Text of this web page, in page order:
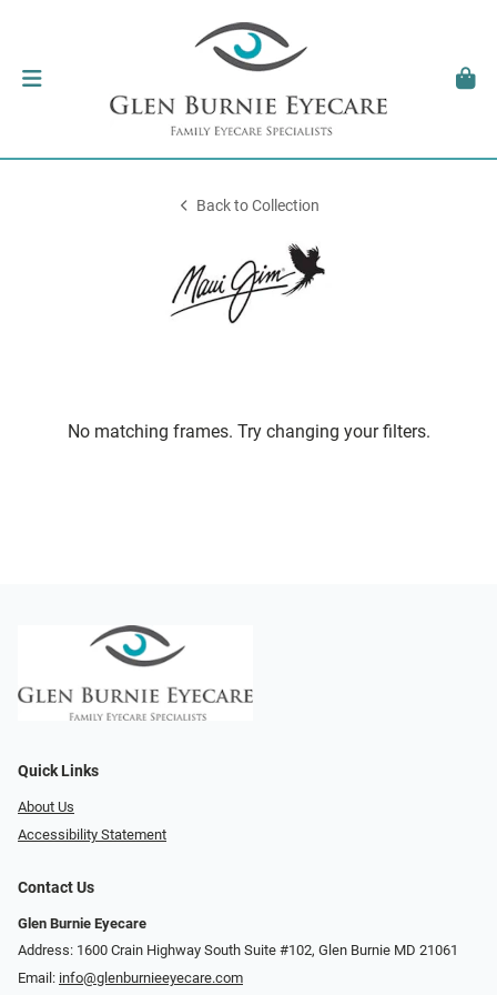
Back to Collection
No matching frames. Try changing your filters.
Quick Links
About Us
Accessibility Statement
Contact Us
Glen Burnie Eyecare
Address: 1600 Crain Highway South Suite #102, Glen Burnie MD 21061
Email: info@glenburnieeyecare.com